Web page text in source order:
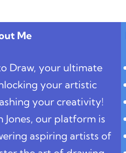
Me
Draw, your ultimate
your artistic
your creativity!
Jones, our platform is
aspiring artists of